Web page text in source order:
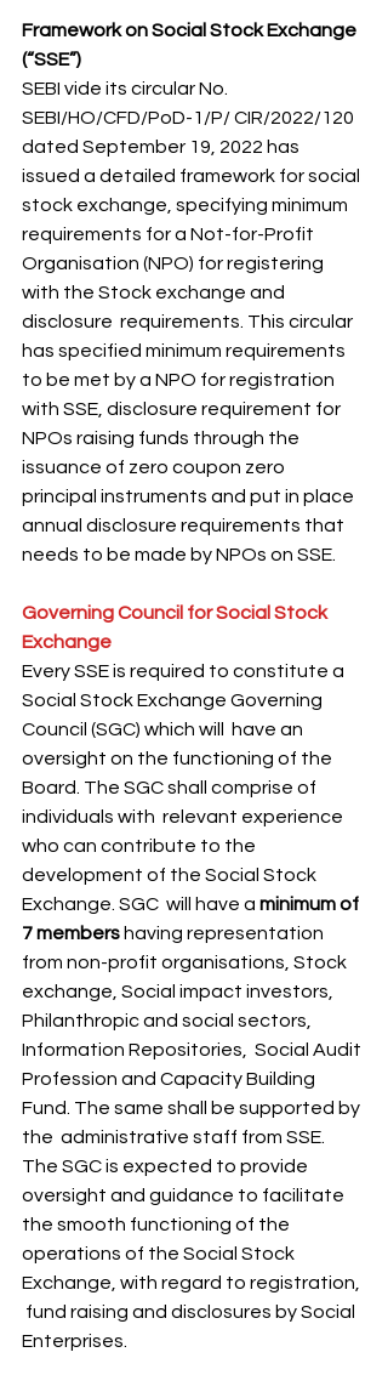
Framework on Social Stock Exchange
(“SSE”)
SEBI vide its circular No.
SEBI/HO/CFD/PoD-1/P/ CIR/2022/120
dated September 19, 2022 has
issued a detailed framework for social
stock exchange, specifying minimum
requirements for a Not-for-Profit
Organisation (NPO) for registering
with the Stock exchange and
disclosure  requirements. This circular
has specified minimum requirements
to be met by a NPO for registration
with SSE, disclosure requirement for
NPOs raising funds through the
issuance of zero coupon zero
principal instruments and put in place
annual disclosure requirements that
needs to be made by NPOs on SSE.
Governing Council for Social Stock
Exchange
Every SSE is required to constitute a
Social Stock Exchange Governing
Council (SGC) which will  have an
oversight on the functioning of the
Board. The SGC shall comprise of
individuals with  relevant experience
who can contribute to the
development of the Social Stock
Exchange. SGC  will have a minimum of
7 members having representation
from non-profit organisations, Stock
exchange, Social impact investors,
Philanthropic and social sectors,
Information Repositories,  Social Audit
Profession and Capacity Building
Fund. The same shall be supported by
the  administrative staff from SSE.
The SGC is expected to provide
oversight and guidance to facilitate
the smooth functioning of the
operations of the Social Stock
Exchange, with regard to registration,
fund raising and disclosures by Social
Enterprises.